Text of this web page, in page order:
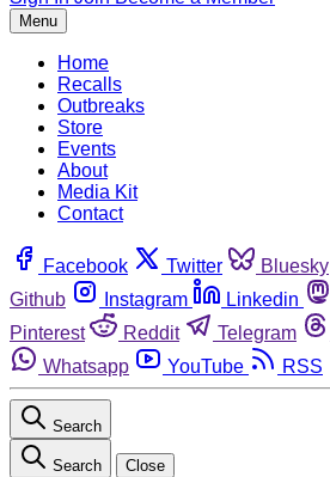
Menu
Home
Recalls
Outbreaks
Store
Events
About
Media Kit
Contact
Facebook Twitter Bluesky
Github
Instagram Linkedin
Pinterest
Reddit Telegram
Whatsapp
YouTube RSS
Search
Search Close